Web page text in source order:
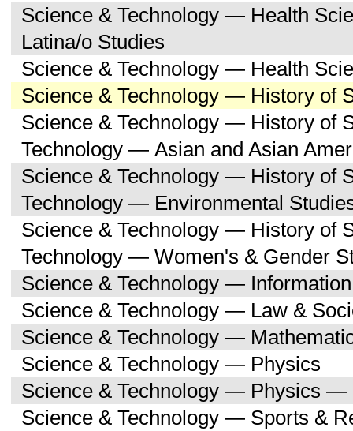
Science & Technology — Health
Latina/o Studies
Science & Technology — Health
Science & Technology — History of
Science & Technology — History of
Technology — Asian and Asian
Science & Technology — History of
Technology — Environmental
Science & Technology — History of
Technology — Women's & Gender
Science & Technology —
Science & Technology — Law &
Science & Technology —
Science & Technology — Physics
Science & Technology — Physics —
Science & Technology — Sports &